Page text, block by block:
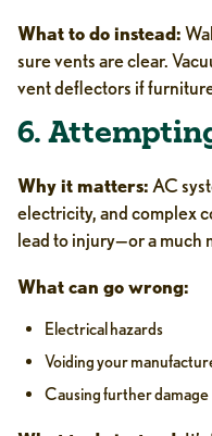
What to do instead:
sure vents are clear.
vent deflectors if
6.
Why it matters: AC
electricity, and complex
lead to injury—or a much
What can go wrong:
Electrical hazards
Voiding your
Causing further damage